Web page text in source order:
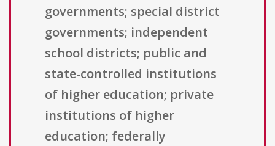
governments; special district
governments; independent
school districts; public and
state-controlled institutions
of higher education; private
institutions of higher
education; federally